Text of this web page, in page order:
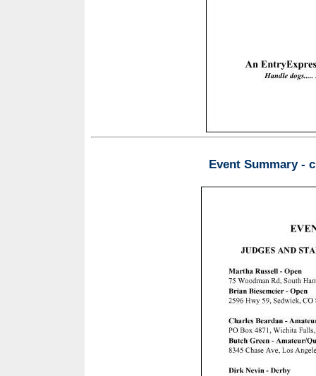
Event Summary -